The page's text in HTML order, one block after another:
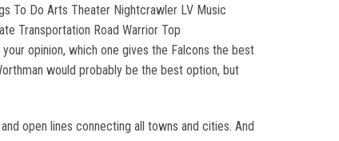
To Do Arts Theater Nightcrawler LV Music
Transportation Road Warrior Top
opinion, which one gives the Falcons the best
would probably be the best option, but
open lines connecting all towns and cities. And